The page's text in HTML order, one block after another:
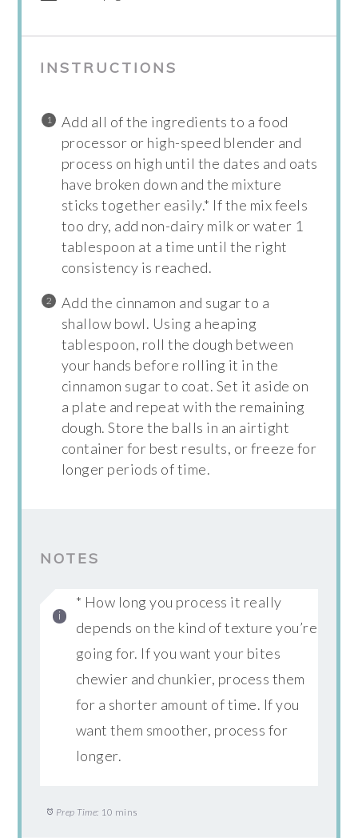
INSTRUCTIONS
Add all of the ingredients to a food
processor or high-speed blender and
process on high until the dates and oats
have broken down and the mixture
sticks together easily.* If the mix feels
too dry, add non-dairy milk or water 1
tablespoon at a time until the right
consistency is reached.
Add the cinnamon and sugar to a
shallow bowl. Using a heaping
tablespoon, roll the dough between
your hands before rolling it in the
cinnamon sugar to coat. Set it aside on
a plate and repeat with the remaining
dough. Store the balls in an airtight
container for best results, or freeze for
longer periods of time.
NOTES
* How long you process it really
depends on the kind of texture you’re
going for. If you want your bites
chewier and chunkier, process them
for a shorter amount of time. If you
want them smoother, process for
longer.
Prep Time: 10 mins